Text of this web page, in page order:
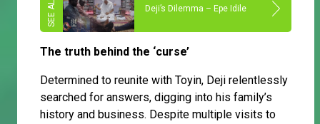
Deji’s Dilemma – Epe Idile
The truth behind the ‘curse’
Determined to reunite with Toyin, Deji relentlessly
searched for answers, digging into his family’s
history and business. Despite multiple visits to